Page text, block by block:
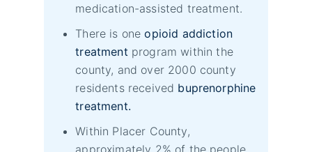
medication-assisted treatment.
There is oneopioid addiction
treatment program within the
county, and over 2000 county
residents received buprenorphine
treatment.
Within Placer County,
approximately 2% of the people